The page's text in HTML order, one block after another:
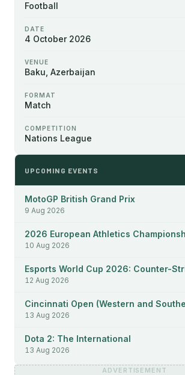
Football
DATE
4 October 2026
VENUE
Baku, Azerbaijan
FORMAT
Match
COMPETITION
Nations League
UPCOMING EVENTS
MotoGP British Grand Prix
9 Aug 2026
2026 European Athletics
10 Aug 2026
Esports World Cup 2026: Counter-
12 Aug 2026
Cincinnati Open (Western and
13 Aug 2026
Dota 2: The International
13 Aug 2026
ADVERTISEMENT